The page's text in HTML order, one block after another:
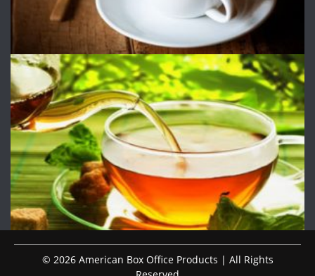
© 2026 American Box Office Products | All Rights